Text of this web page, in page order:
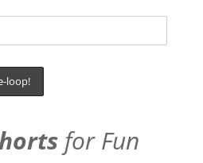
for Fun